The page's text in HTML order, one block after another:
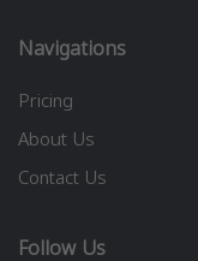
Navigations
Pricing
About Us
Contact Us
Follow Us